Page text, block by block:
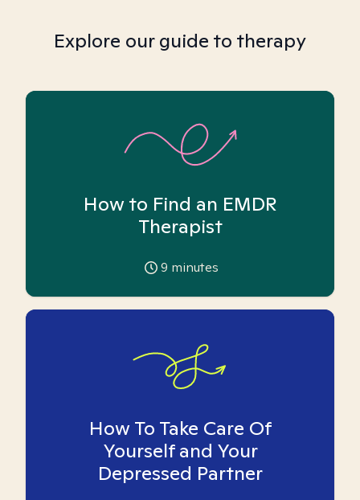
Explore our guide to therapy
How to Find an EMDR
Therapist
9 minutes
How To Take Care Of
Yourself and Your
Depressed Partner